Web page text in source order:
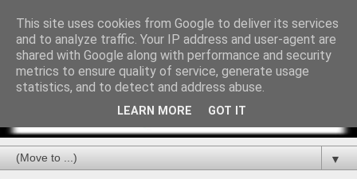
▼
This site uses cookies from Google to deliver its services
and to analyze traffic. Your IP address and user-agent are
shared with Google along with performance and security
metrics to ensure quality of service, generate usage
statistics, and to detect and address abuse.
LEARN MORE GOT IT